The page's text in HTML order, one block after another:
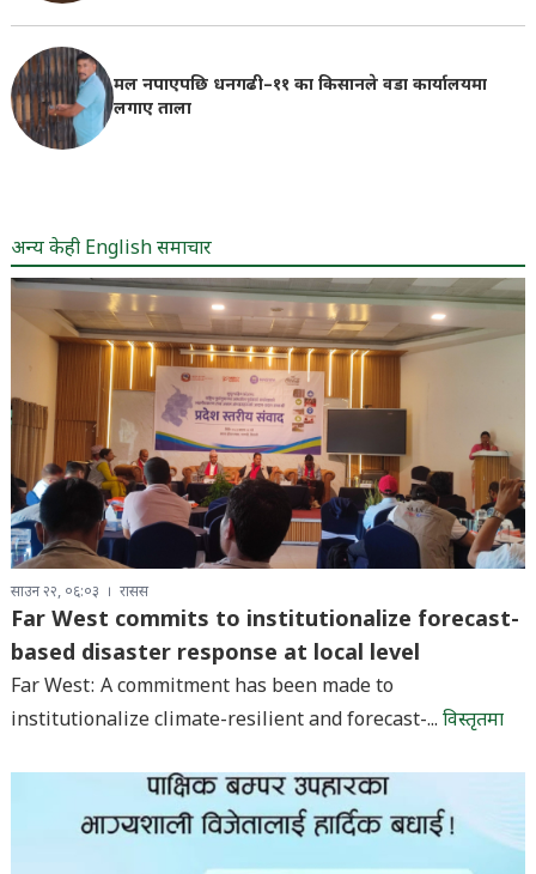
मल नपाएपछि धनगढी–११ का किसानले वडा कार्यालयमा
लगाए ताला
अन्य केही English समाचार
साउन २२, ०६:०३ रासस
Far West commits to institutionalize forecast-
based disaster response at local level
Far West: A commitment has been made to
institutionalize climate-resilient and forecast-... विस्तृतमा